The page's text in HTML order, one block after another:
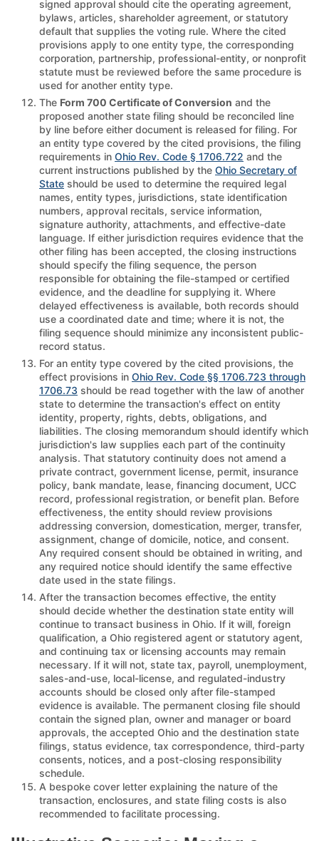
signed approval should cite the operating agreement,
bylaws, articles, shareholder agreement, or statutory
default that supplies the voting rule. Where the cited
provisions apply to one entity type, the corresponding
corporation, partnership, professional-entity, or nonprofit
statute must be reviewed before the same procedure is
used for another entity type.
The Form 700 Certificate of Conversion and the
proposed another state filing should be reconciled line
by line before either document is released for filing. For
an entity type covered by the cited provisions, the filing
requirements in Ohio Rev. Code § 1706.722 and the
current instructions published by the Ohio Secretary of
State should be used to determine the required legal
names, entity types, jurisdictions, state identification
numbers, approval recitals, service information,
signature authority, attachments, and effective-date
language. If either jurisdiction requires evidence that the
other filing has been accepted, the closing instructions
should specify the filing sequence, the person
responsible for obtaining the file-stamped or certified
evidence, and the deadline for supplying it. Where
delayed effectiveness is available, both records should
use a coordinated date and time; where it is not, the
filing sequence should minimize any inconsistent public-
record status.
For an entity type covered by the cited provisions, the
effect provisions in Ohio Rev. Code §§ 1706.723 through
1706.73 should be read together with the law of another
state to determine the transaction's effect on entity
identity, property, rights, debts, obligations, and
liabilities. The closing memorandum should identify which
jurisdiction's law supplies each part of the continuity
analysis. That statutory continuity does not amend a
private contract, government license, permit, insurance
policy, bank mandate, lease, financing document, UCC
record, professional registration, or benefit plan. Before
effectiveness, the entity should review provisions
addressing conversion, domestication, merger, transfer,
assignment, change of domicile, notice, and consent.
Any required consent should be obtained in writing, and
any required notice should identify the same effective
date used in the state filings.
After the transaction becomes effective, the entity
should decide whether the destination state entity will
continue to transact business in Ohio. If it will, foreign
qualification, a Ohio registered agent or statutory agent,
and continuing tax or licensing accounts may remain
necessary. If it will not, state tax, payroll, unemployment,
sales-and-use, local-license, and regulated-industry
accounts should be closed only after file-stamped
evidence is available. The permanent closing file should
contain the signed plan, owner and manager or board
approvals, the accepted Ohio and the destination state
filings, status evidence, tax correspondence, third-party
consents, notices, and a post-closing responsibility
schedule.
A bespoke cover letter explaining the nature of the
transaction, enclosures, and state filing costs is also
recommended to facilitate processing.